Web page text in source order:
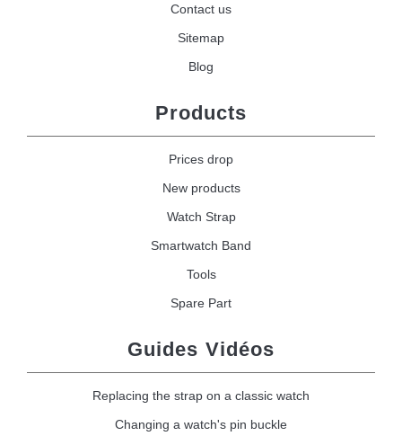
Contact us
Sitemap
Blog
Products
Prices drop
New products
Watch Strap
Smartwatch Band
Tools
Spare Part
Guides Vidéos
Replacing the strap on a classic watch
Changing a watch's pin buckle